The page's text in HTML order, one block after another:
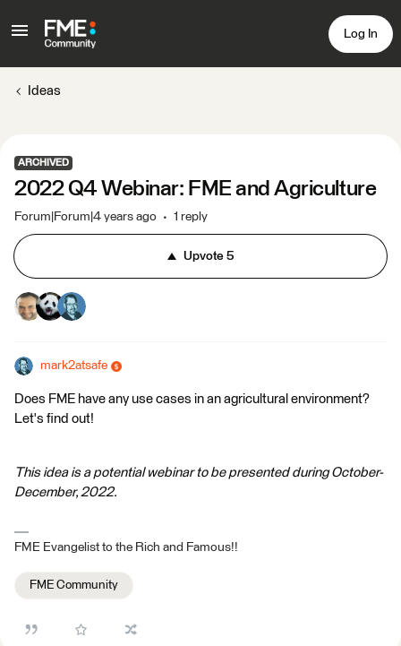
Log In
Ideas
ARCHIVED
2022 Q4 Webinar: FME and Agriculture
Forum|Forum|4 years ago 1 reply
Upvote5
mark2atsafe
Does FME have any use cases in an agricultural environment?
Let's find out!
This idea is a potential webinar to be presented during October-
December, 2022.
FME Evangelist to the Rich and Famous!!
FME Community